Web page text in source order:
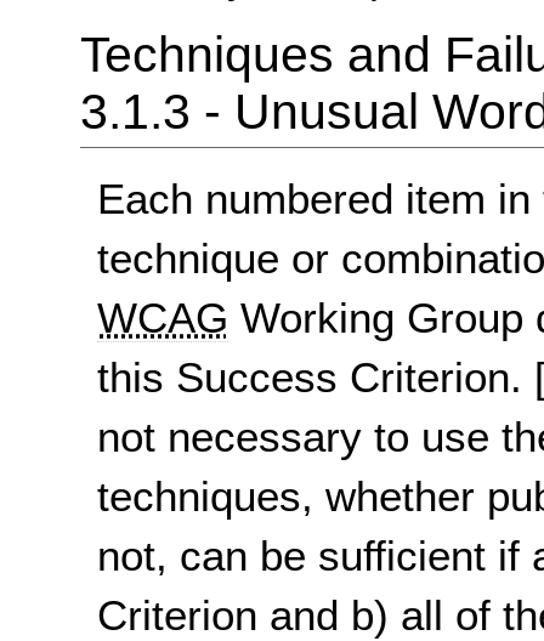
Techniques and
3.1.3 - Unusual
Each numbered item
technique or
WCAG Working Group
this Success Criterion.
not necessary to use
techniques, whether
not, can be sufficient if
Criterion and b) all of